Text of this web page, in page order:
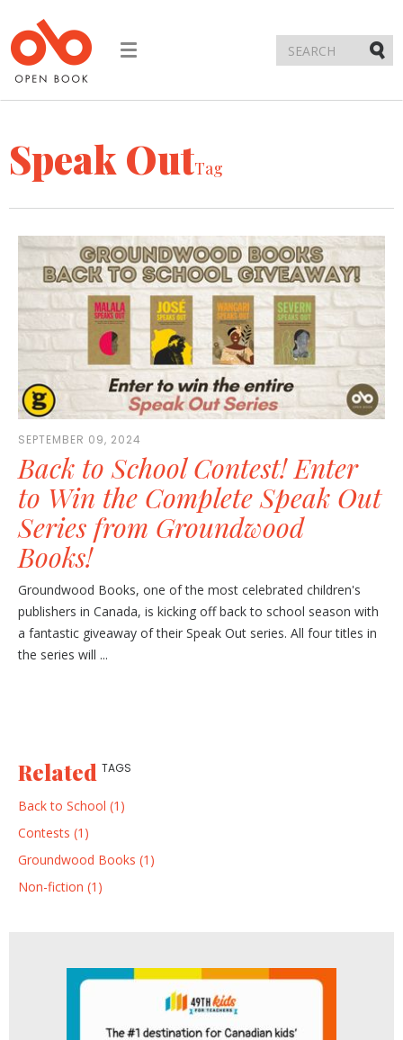
Toggle
Speak OutTag
SEPTEMBER 09, 2024
Back to School Contest! Enter
to Win the Complete Speak Out
Series from Groundwood
Books!
Groundwood Books, one of the most celebrated children's
publishers in Canada, is kicking off back to school season with
a fantastic giveaway of their Speak Out series. All four titles in
the series will ...
Related TAGS
Back to School (1)
Contests (1)
Groundwood Books (1)
Non-fiction (1)